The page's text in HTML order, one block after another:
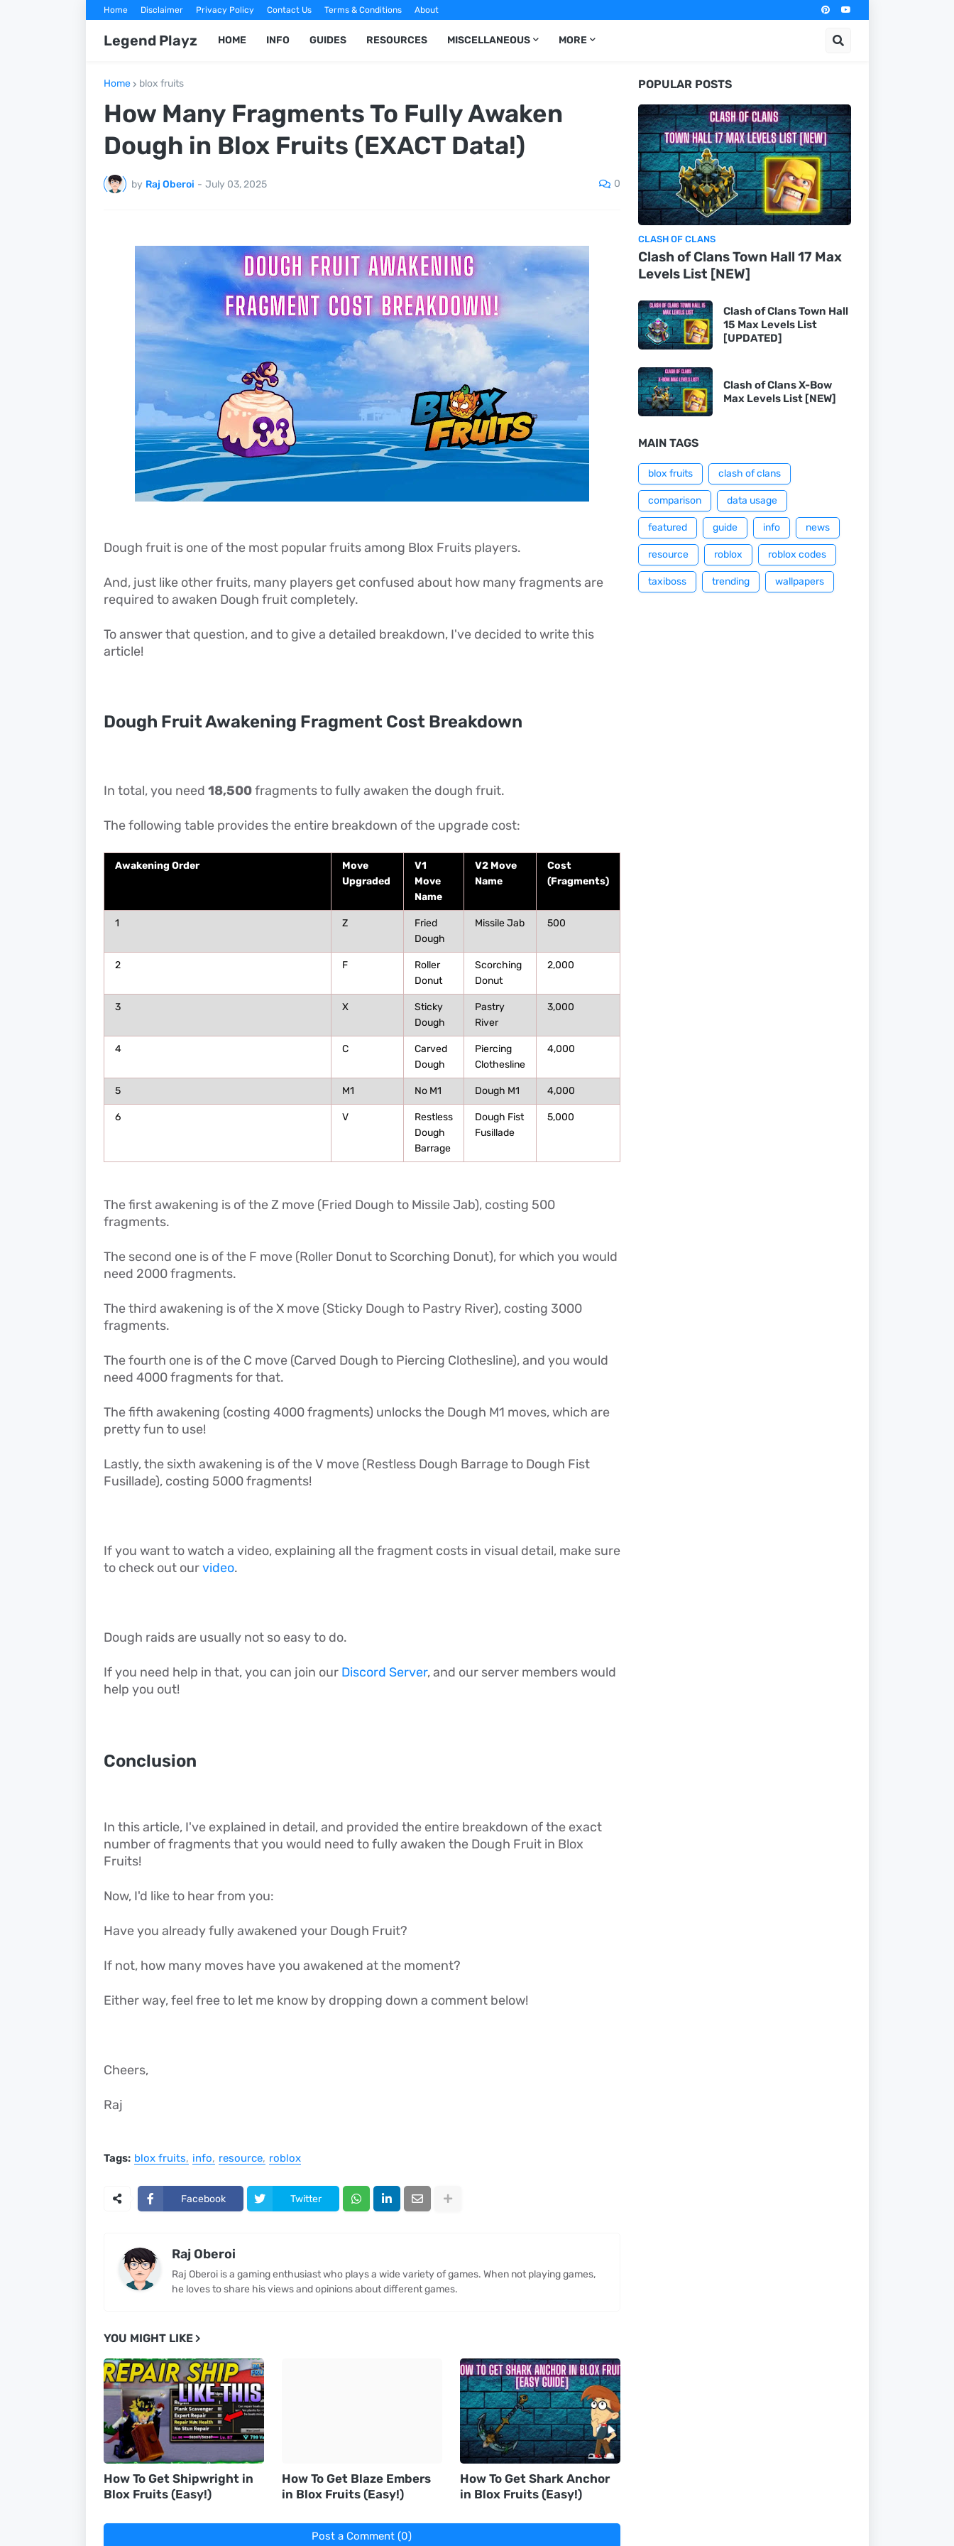
Home Disclaimer Privacy Policy Contact Us Terms & Conditions About
Legend Playz HOME INFO GUIDES RESOURCES MISCELLANEOUS MORE
Home blox fruits
How Many Fragments To Fully Awaken
Dough in Blox Fruits (EXACT Data!)
by Raj Oberoi - July 03, 2025 0
Dough fruit is one of the most popular fruits among Blox Fruits players.
And, just like other fruits, many players get confused about how many fragments are
required to awaken Dough fruit completely.
To answer that question, and to give a detailed breakdown, I've decided to write this
article!
Dough Fruit Awakening Fragment Cost Breakdown
In total, you need 18,500fragments to fully awaken the dough fruit.
The following table provides the entire breakdown of the upgrade cost:
Awakening Order
Move
Upgraded
V1
Move
Name
V2 Move
Name
Cost
(Fragments)
1 Z
Fried
Dough
Missile Jab 500
2 F
Roller
Donut
Scorching
Donut
2,000
3 X
Sticky
Dough
Pastry
River
3,000
4 C
Carved
Dough
Piercing
Clothesline
4,000
5 M1 No M1 Dough M1 4,000
6 V
Restless
Dough
Barrage
Dough Fist
Fusillade
5,000
The first awakening is of the Z move (Fried Dough to Missile Jab), costing 500
fragments.
The second one is of the F move (Roller Donut to Scorching Donut), for which you would
need 2000 fragments.
The third awakening is of the X move (Sticky Dough to Pastry River), costing 3000
fragments.
The fourth one is of the C move (Carved Dough to Piercing Clothesline), and you would
need 4000 fragments for that.
The fifth awakening (costing 4000 fragments) unlocks the Dough M1 moves, which are
pretty fun to use!
Lastly, the sixth awakening is of the V move (Restless Dough Barrage to Dough Fist
Fusillade), costing 5000 fragments!
If you want to watch a video, explaining all the fragment costs in visual detail, make sure
to check out ourvideo.
Dough raids are usually not so easy to do.
If you need help in that, you can join our Discord Server, and our server members would
help you out!
Conclusion
In this article, I've explained in detail, and provided the entire breakdown of the exact
number of fragments that you would need to fully awaken the Dough Fruit in Blox
Fruits!
Now, I'd like to hear from you:
Have you already fully awakened your Dough Fruit?
If not, how many moves have you awakened at the moment?
Either way, feel free to let me know by dropping down a comment below!
Cheers,
Raj
Tags: blox fruits info resource roblox
Facebook Twitter
Raj Oberoi
Raj Oberoi is a gaming enthusiast who plays a wide variety of games. When not playing games,
he loves to share his views and opinions about different games.
YOU MIGHT LIKE
How To Get Shipwright in
Blox Fruits (Easy!)
How To Get Blaze Embers
in Blox Fruits (Easy!)
How To Get Shark Anchor
in Blox Fruits (Easy!)
Post a Comment (0)
POPULAR POSTS
CLASH OF CLANS
Clash of Clans Town Hall 17 Max
Levels List [NEW]
Clash of Clans Town Hall
15 Max Levels List
[UPDATED]
Clash of Clans X-Bow
Max Levels List [NEW]
MAIN TAGS
blox fruits clash of clans
comparison data usage
featured guide info news
resource roblox roblox codes
taxiboss trending wallpapers